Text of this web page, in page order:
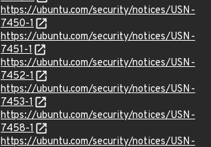
https://ubuntu.com/security/notices/USN-
7450-1
https://ubuntu.com/security/notices/USN-
7451-1
https://ubuntu.com/security/notices/USN-
7452-1
https://ubuntu.com/security/notices/USN-
7453-1
https://ubuntu.com/security/notices/USN-
7458-1
https://ubuntu.com/security/notices/USN-